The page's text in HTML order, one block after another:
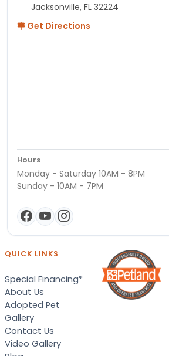
Jacksonville, FL 32224
Get Directions
Hours
Monday - Saturday 10AM - 8PM
Sunday - 10AM - 7PM
QUICK LINKS
Special Financing*
About Us
Adopted Pet
Gallery
Contact Us
Video Gallery